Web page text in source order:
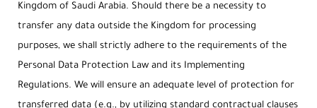
Kingdom of Saudi Arabia. Should there be a necessity to
transfer any data outside the Kingdom for processing
purposes, we shall strictly adhere to the requirements of the
Personal Data Protection Law and its Implementing
Regulations. We will ensure an adequate level of protection for
transferred data (e.g., by utilizing standard contractual clauses